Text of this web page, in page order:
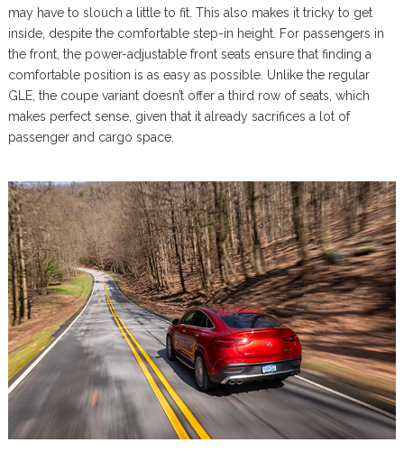
may have to slouch a little to fit. This also makes it tricky to get
inside, despite the comfortable step-in height. For passengers in
the front, the power-adjustable front seats ensure that finding a
comfortable position is as easy as possible. Unlike the regular
GLE, the coupe variant doesn’t offer a third row of seats, which
makes perfect sense, given that it already sacrifices a lot of
passenger and cargo space.